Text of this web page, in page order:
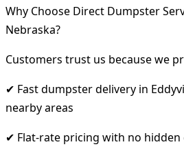
Why Choose Direct Dumpster
Nebraska?
Customers trust us because we
✔ Fast dumpster delivery in
nearby areas
✔ Flat-rate pricing with no hidden